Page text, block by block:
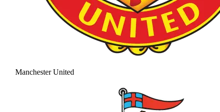
Manchester United